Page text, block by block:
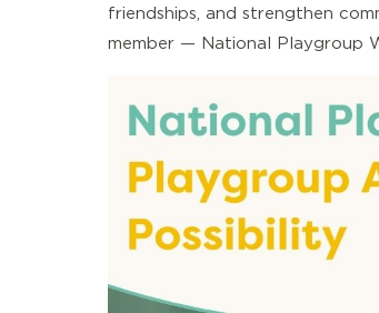
friendships, and strengthen
member — National Playgroup